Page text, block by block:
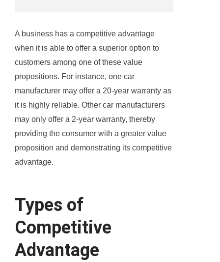
A business has a competitive advantage
when it is able to offer a superior option to
customers among one of these value
propositions. For instance, one car
manufacturer may offer a 20-year warranty as
it is highly reliable. Other car manufacturers
may only offer a 2-year warranty, thereby
providing the consumer with a greater value
proposition and demonstrating its competitive
advantage.
Types of
Competitive
Advantage